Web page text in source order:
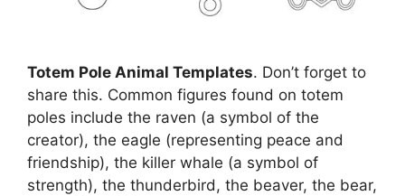
Totem Pole Animal Templates. Don’t forget to
share this. Common figures found on totem
poles include the raven (a symbol of the
creator), the eagle (representing peace and
friendship), the killer whale (a symbol of
strength), the thunderbird, the beaver, the bear,